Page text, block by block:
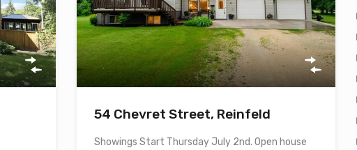
54 Chevret Street, Reinfeld
Showings Start Thursday July 2nd. Open house